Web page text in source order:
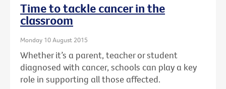
Time to tackle cancer in the
classroom
Monday 10 August 2015
Whether it’s a parent, teacher or student
diagnosed with cancer, schools can play a key
role in supporting all those affected.